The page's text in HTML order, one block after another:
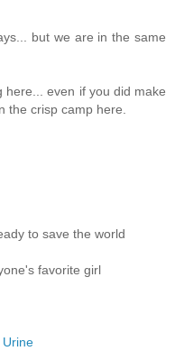
but we are in the same
here... even if you did make
the crisp camp here.
to save the world
favorite girl